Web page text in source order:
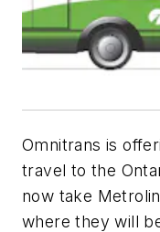
Omnitrans is
travel to the
now take
where they will